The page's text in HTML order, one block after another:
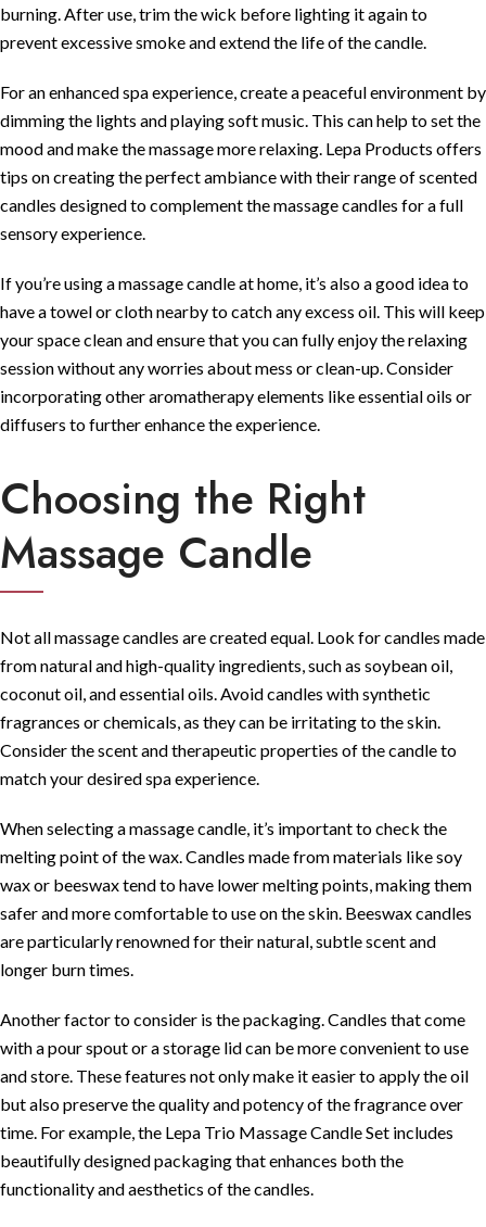
burning. After use, trim the wick before lighting it again to
prevent excessive smoke and extend the life of the candle.
For an enhanced spa experience, create a peaceful environment by
dimming the lights and playing soft music. This can help to set the
mood and make the massage more relaxing. Lepa Products offers
tips on creating the perfect ambiance with their range of scented
candles designed to complement the massage candles for a full
sensory experience.
If you’re using a massage candle at home, it’s also a good idea to
have a towel or cloth nearby to catch any excess oil. This will keep
your space clean and ensure that you can fully enjoy the relaxing
session without any worries about mess or clean-up. Consider
incorporating other aromatherapy elements like essential oils or
diffusers to further enhance the experience.
Choosing the Right
Massage Candle
Not all massage candles are created equal. Look for candles made
from natural and high-quality ingredients, such as soybean oil,
coconut oil, and essential oils. Avoid candles with synthetic
fragrances or chemicals, as they can be irritating to the skin.
Consider the scent and therapeutic properties of the candle to
match your desired spa experience.
When selecting a massage candle, it’s important to check the
melting point of the wax. Candles made from materials like soy
wax or beeswax tend to have lower melting points, making them
safer and more comfortable to use on the skin. Beeswax candles
are particularly renowned for their natural, subtle scent and
longer burn times.
Another factor to consider is the packaging. Candles that come
with a pour spout or a storage lid can be more convenient to use
and store. These features not only make it easier to apply the oil
but also preserve the quality and potency of the fragrance over
time. For example, the Lepa Trio Massage Candle Set includes
beautifully designed packaging that enhances both the
functionality and aesthetics of the candles.